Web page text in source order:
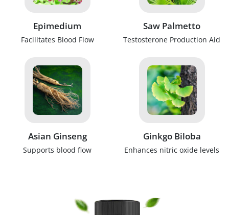
Epimedium
Facilitates Blood Flow
Saw Palmetto
Testosterone Production Aid
Asian Ginseng
Supports blood flow
Ginkgo Biloba
Enhances nitric oxide levels